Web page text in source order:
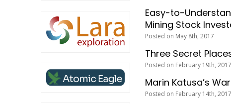
Easy-to-
Mining Stock
Posted on May 8th, 2017
Three Secret
Posted on February 19th, 2017
Marin Katusa’s
Posted on February 14th, 2017